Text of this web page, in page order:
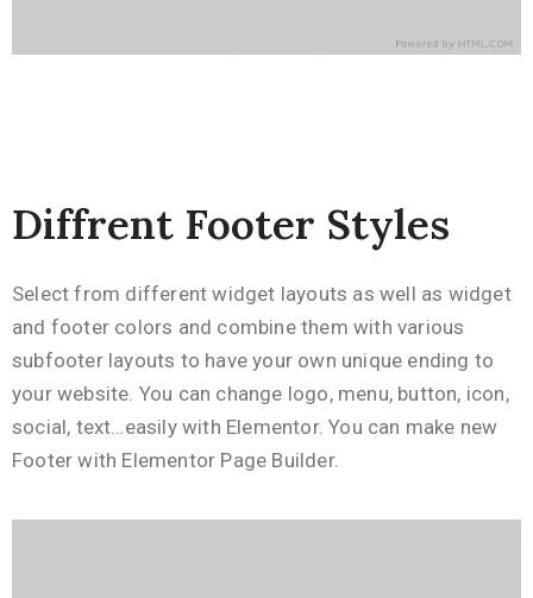
Diffrent Footer Styles
Select from different widget layouts as well as widget
and footer colors and combine them with various
subfooter layouts to have your own unique ending to
your website. You can change logo, menu, button, icon,
social, text…easily with Elementor. You can make new
Footer with Elementor Page Builder.